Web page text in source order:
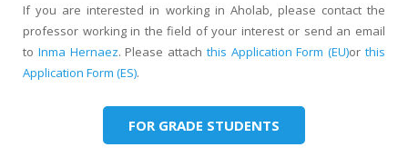
If you are interested in working in Aholab, please contact the
professor working in the field of your interest or send an email
to Inma Hernaez. Please attach this Application Form (EU)orthis
Application Form (ES).
FOR GRADE STUDENTS